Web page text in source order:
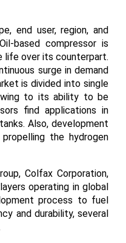
end user, region, and
based compressor is
life over its counterpart.
surge in demand
is divided into single
to its ability to be
find applications in
Also, development
the hydrogen
Colfax Corporation,
operating in global
process to fuel
and durability, several